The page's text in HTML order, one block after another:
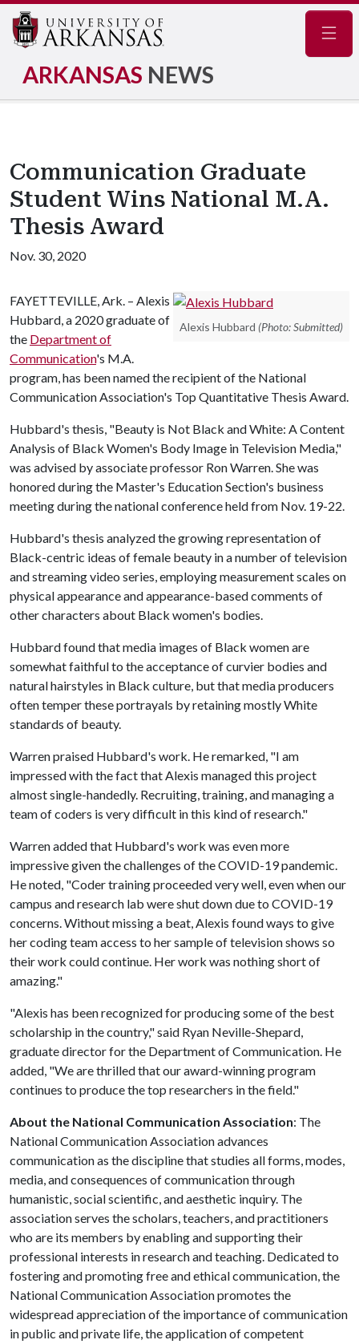
ARKANSAS NEWS
Communication Graduate
Student Wins National M.A.
Thesis Award
Nov. 30, 2020
Alexis Hubbard (Photo: Submitted)
FAYETTEVILLE, Ark. – Alexis
Hubbard, a 2020 graduate of
the Department of
Communication's M.A.
program, has been named the recipient of the National
Communication Association's Top Quantitative Thesis Award.
Hubbard's thesis, "Beauty is Not Black and White: A Content
Analysis of Black Women's Body Image in Television Media,"
was advised by associate professor Ron Warren. She was
honored during the Master's Education Section's business
meeting during the national conference held from Nov. 19-22.
Hubbard's thesis analyzed the growing representation of
Black-centric ideas of female beauty in a number of television
and streaming video series, employing measurement scales on
physical appearance and appearance-based comments of
other characters about Black women's bodies.
Hubbard found that media images of Black women are
somewhat faithful to the acceptance of curvier bodies and
natural hairstyles in Black culture, but that media producers
often temper these portrayals by retaining mostly White
standards of beauty.
Warren praised Hubbard's work. He remarked, "I am
impressed with the fact that Alexis managed this project
almost single-handedly. Recruiting, training, and managing a
team of coders is very difficult in this kind of research."
Warren added that Hubbard's work was even more
impressive given the challenges of the COVID-19 pandemic.
He noted, "Coder training proceeded very well, even when our
campus and research lab were shut down due to COVID-19
concerns. Without missing a beat, Alexis found ways to give
her coding team access to her sample of television shows so
their work could continue. Her work was nothing short of
amazing."
"Alexis has been recognized for producing some of the best
scholarship in the country," said Ryan Neville-Shepard,
graduate director for the Department of Communication. He
added, "We are thrilled that our award-winning program
continues to produce the top researchers in the field."
About the National Communication Association: The
National Communication Association advances
communication as the discipline that studies all forms, modes,
media, and consequences of communication through
humanistic, social scientific, and aesthetic inquiry. The
association serves the scholars, teachers, and practitioners
who are its members by enabling and supporting their
professional interests in research and teaching. Dedicated to
fostering and promoting free and ethical communication, the
National Communication Association promotes the
widespread appreciation of the importance of communication
in public and private life, the application of competent